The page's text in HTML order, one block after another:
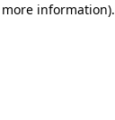
information).